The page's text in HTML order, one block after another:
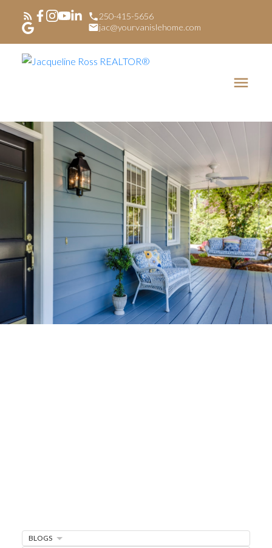
250-415-5656
jac@yourvanislehome.com
Home-Selling
Strategies
BUYER'S CORNER
BLOGS